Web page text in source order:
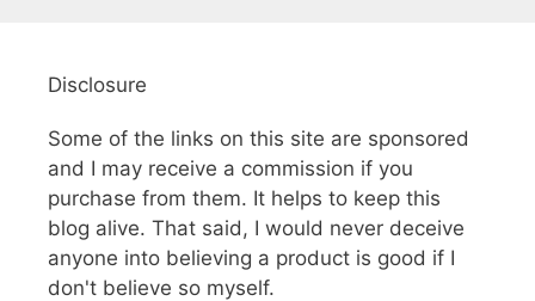
Disclosure
Some of the links on this site are sponsored
and I may receive a commission if you
purchase from them. It helps to keep this
blog alive. That said, I would never deceive
anyone into believing a product is good if I
don't believe so myself.